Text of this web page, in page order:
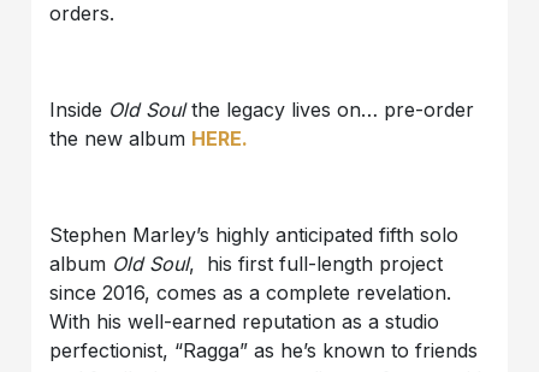
orders.
Inside Old Soulthe legacy lives on… pre-order
the new album HERE.
Stephen Marley’s highly anticipated fifth solo
album Old Soul, his first full-length project
since 2016, comes as a complete revelation.
With his well-earned reputation as a studio
perfectionist, “Ragga” as he’s known to friends